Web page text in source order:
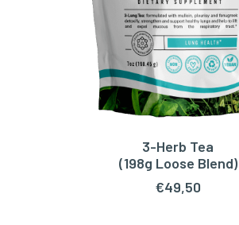
3-Herb Tea
(198g Loose Blend)
€49,50